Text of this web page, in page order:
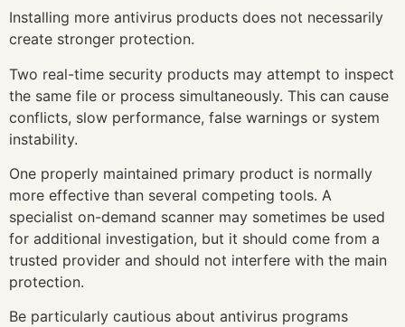
Installing more antivirus products does not necessarily
create stronger protection.
Two real-time security products may attempt to inspect
the same file or process simultaneously. This can cause
conflicts, slow performance, false warnings or system
instability.
One properly maintained primary product is normally
more effective than several competing tools. A
specialist on-demand scanner may sometimes be used
for additional investigation, but it should come from a
trusted provider and should not interfere with the main
protection.
Be particularly cautious about antivirus programs